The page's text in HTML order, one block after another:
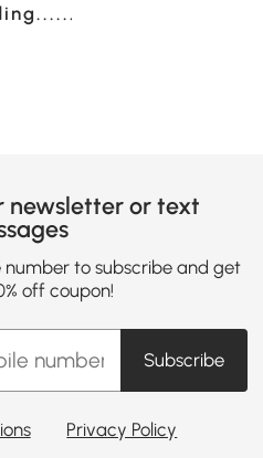
newsletter or text
number to subscribe and get
off coupon!
Subscribe
Privacy Policy